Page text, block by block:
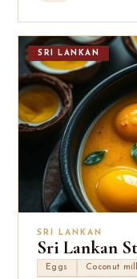
SRI LANKAN
SRI LANKAN
Sri Lankan
Eggs Coconut